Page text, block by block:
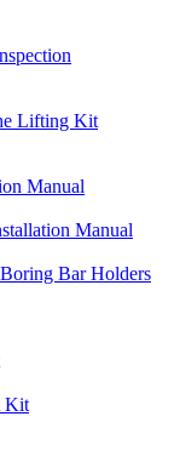
Lifting Kit
Manual
Manual
Bar Holders
Kit